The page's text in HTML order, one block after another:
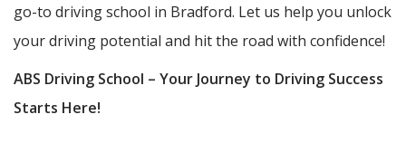
go-to driving school in Bradford. Let us help you unlock
your driving potential and hit the road with confidence!
ABS Driving School – Your Journey to Driving Success
Starts Here!